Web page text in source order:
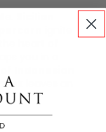
heart of
you in a